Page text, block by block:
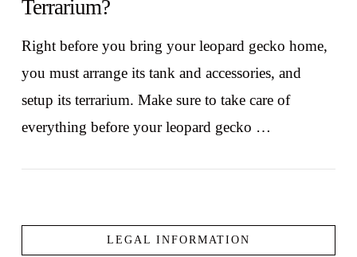
Terrarium?
Right before you bring your leopard gecko home,
you must arrange its tank and accessories, and
setup its terrarium. Make sure to take care of
everything before your leopard gecko …
LEGAL INFORMATION